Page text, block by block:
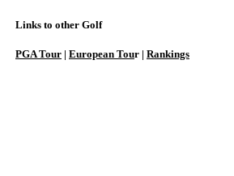
Links to other Golf
PGA Tour | European Tour | Rankings